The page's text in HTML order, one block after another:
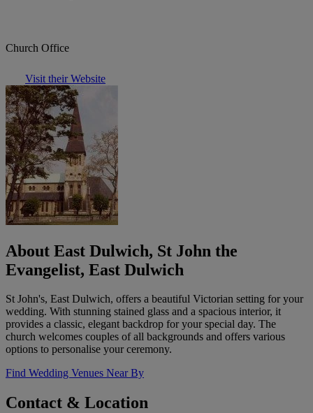
Church Office
Visit their Website
About East Dulwich, St John the
Evangelist, East Dulwich
St John's, East Dulwich, offers a beautiful Victorian setting for your
wedding. With stunning stained glass and a spacious interior, it
provides a classic, elegant backdrop for your special day. The
church welcomes couples of all backgrounds and offers various
options to personalise your ceremony.
Find Wedding Venues Near By
Contact & Location